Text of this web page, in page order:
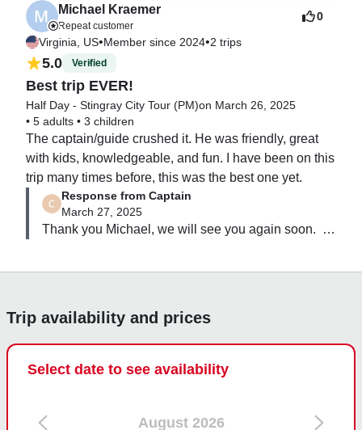
to snorkel where we saw turtles, lobster and plenty of
fish! We capped it off at a spot near rum point that
stung rays once again swam around us as we hung
out in the shallow water. I would recommend this trip
to anyone!
Michael Kraemer
Repeat customer
Virginia, US•Member since 2024•2 trips
0
5.0 Verified
Best trip EVER!
Half Day - Stingray City Tour (PM)on March 26, 2025
• 5 adults • 3 children
The captain/guide crushed it. He was friendly, great
with kids, knowledgeable, and fun. I have been on this
trip many times before, this was the best one yet.
Response from Captain
March 27, 2025
Thank you Michael, we will see you again soon.
Trip availability and prices
Select date to see availability
August 2026